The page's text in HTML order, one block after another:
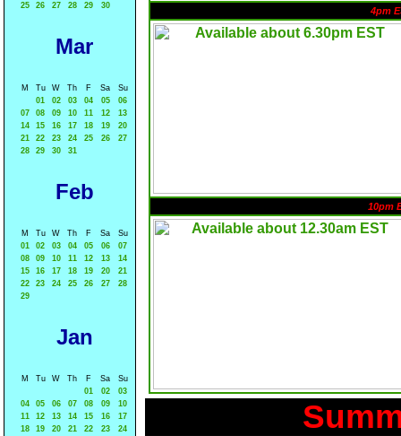
25
26 27 28 29 30
Mar
M Tu W Th F Sa
Su
01
02 03 04 05
06
07
08 09 10 11 12
13
14
15 16 17 18 19
20
21
22 23 24 25 26
27
28
29 30 31
Feb
M Tu W Th F Sa
Su
01
02 03 04 05 06
07
08
09 10 11 12 13
14
15
16 17 18 19 20
21
22
23 24 25 26 27
28
29
Jan
M Tu W Th F Sa
Su
01
02
03
04
05 06 07 08 09
10
11
12 13 14 15 16
17
18
19 20 21 22 23
24
4pm
10pm